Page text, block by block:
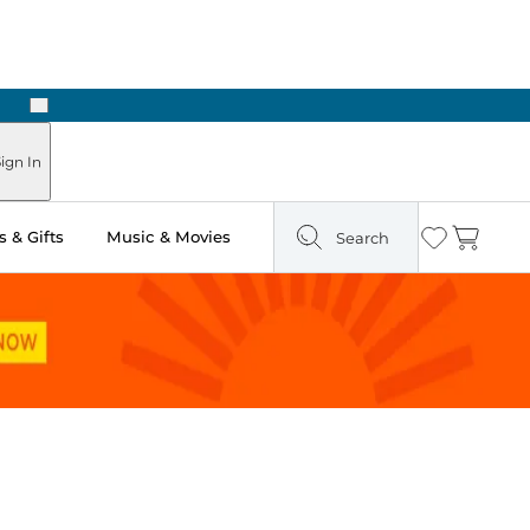
Next
In
& Gifts Music & Movies Search Wishlist
Cart